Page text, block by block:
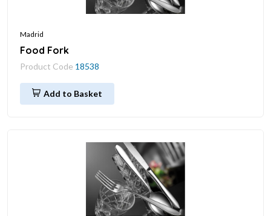
Madrid
Food Fork
Product Code 18538
Add to Basket